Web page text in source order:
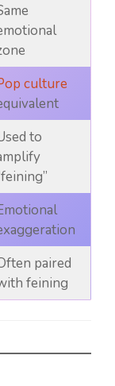
culture
to
paired
feining